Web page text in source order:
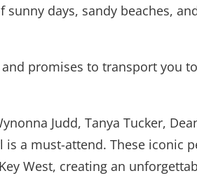
days, sandy beaches,
promises to transport you
Judd, Tanya Tucker,
is a must-attend. These iconic
West, creating an